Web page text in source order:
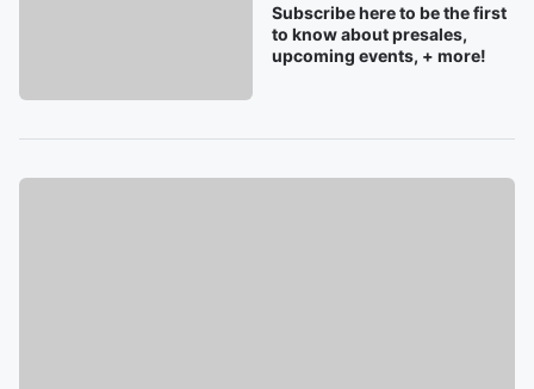
Subscribe here to be the first
to know about presales,
upcoming events, + more!